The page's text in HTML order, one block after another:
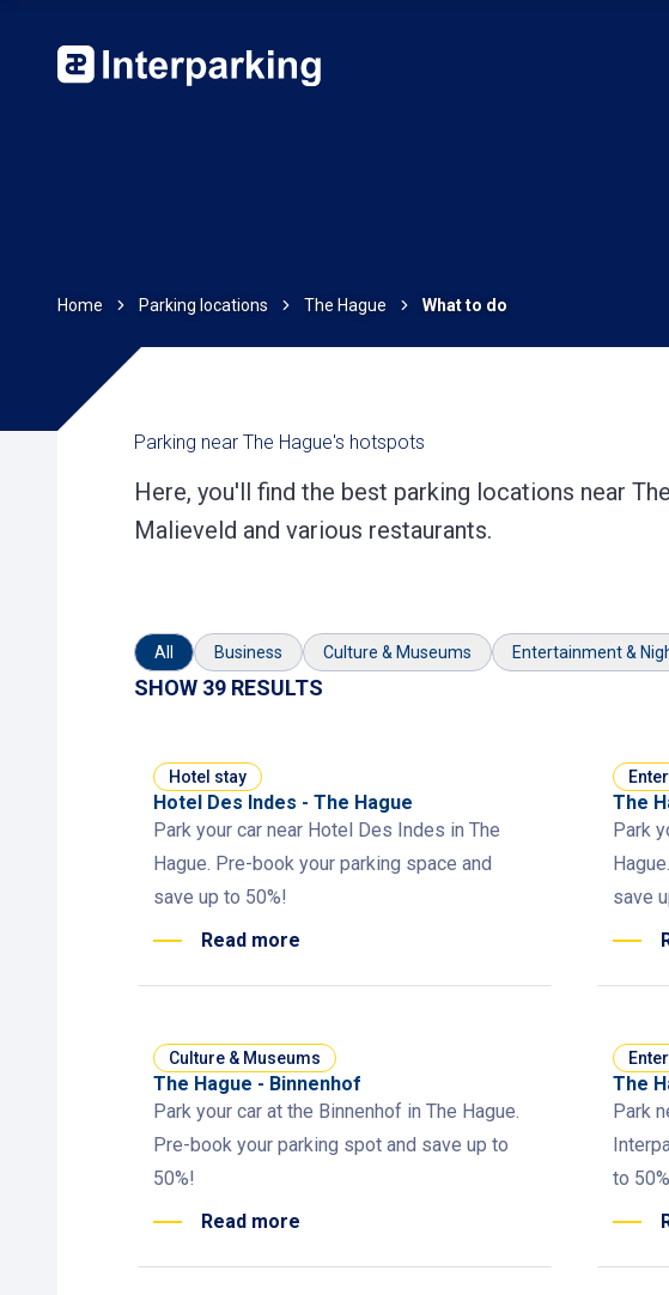
Home Parking locations The Hague What to do
Parking near The Hague's hotspots
Here, you'll find the best parking locations near
Malieveld and various restaurants.
All Business Culture & Museums Entertainment &
SHOW 39 RESULTS
Hotel stay
Hotel Des Indes - The Hague
Park your car near Hotel Des Indes in The
Hague. Pre-book your parking space and
save up to 50%!
Read more
The
Park
save
Culture & Museums
The Hague - Binnenhof
Park your car at the Binnenhof in The Hague.
Pre-book your parking spot and save up to
50%!
Read more
The
Park
to